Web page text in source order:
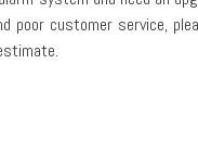
poor customer service,